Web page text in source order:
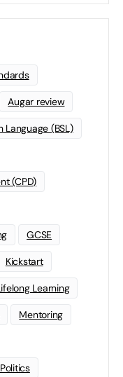
Augar review
Language (BSL)
(CPD)
GCSE
Kickstart
Learning
Mentoring
Politics